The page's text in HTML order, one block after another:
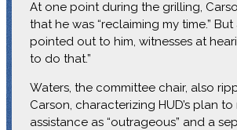
At one point during the grilling,
that he was “reclaiming my time.” But
pointed out to him, witnesses at
to do that.”
Waters, the committee chair, also
Carson, characterizing HUD’s plan
assistance as “outrageous” and a